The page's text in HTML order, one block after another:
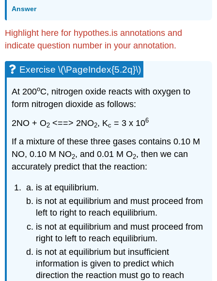
Answer
Highlight here for hypothes.is annotations and
indicate question number in your annotation.
Exercise \(\PageIndex{5.2q}\)
At 200oC, nitrogen oxide reacts with oxygen to
form nitrogen dioxide as follows:
2NO + O2 <==> 2NO2, Kc = 3 x 106
If a mixture of these three gases contains 0.10 M
NO, 0.10 M NO2, and 0.01 M O2, then we can
accurately predict that the reaction:
is at equilibrium.
is not at equilibrium and must proceed from
left to right to reach equilibrium.
is not at equilibrium and must proceed from
right to left to reach equilibrium.
is not at equilibrium but insufficient
information is given to predict which
direction the reaction must go to reach